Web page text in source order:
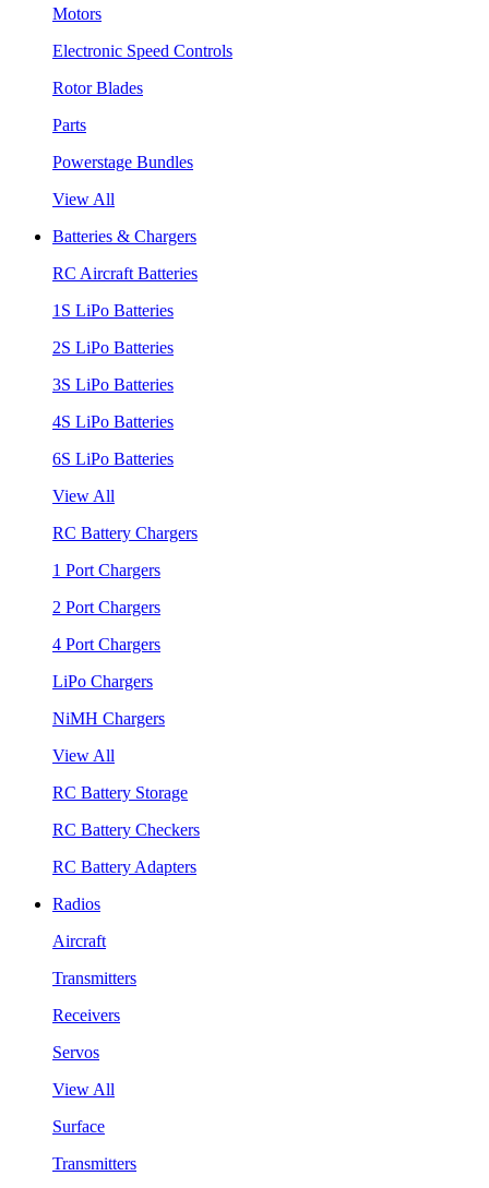
Motors
Electronic Speed Controls
Rotor Blades
Parts
Powerstage Bundles
View All
Batteries & Chargers
RC Aircraft Batteries
1S LiPo Batteries
2S LiPo Batteries
3S LiPo Batteries
4S LiPo Batteries
6S LiPo Batteries
View All
RC Battery Chargers
1 Port Chargers
2 Port Chargers
4 Port Chargers
LiPo Chargers
NiMH Chargers
View All
RC Battery Storage
RC Battery Checkers
RC Battery Adapters
Radios
Aircraft
Transmitters
Receivers
Servos
View All
Surface
Transmitters